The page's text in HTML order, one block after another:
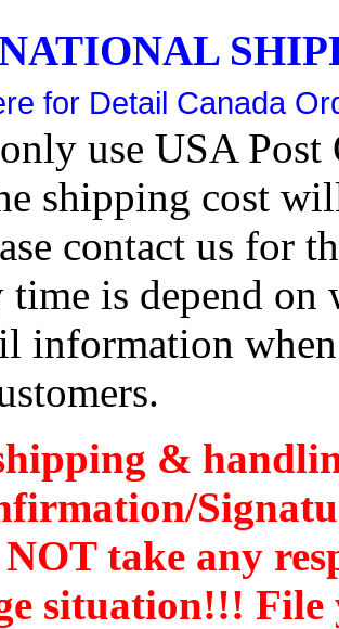
for Detail Canada
use USA
shipping cost
contact us for
time is depend
information
&
NOT take any
situation!!!